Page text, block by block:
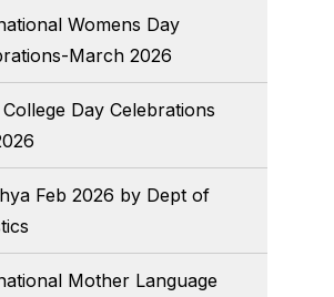
Womens Day
March 2026
Day Celebrations
Feb 2026 by Dept of
Mother Language